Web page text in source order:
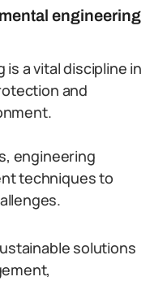
engineering
a vital discipline in
and
engineering
techniques to
solutions